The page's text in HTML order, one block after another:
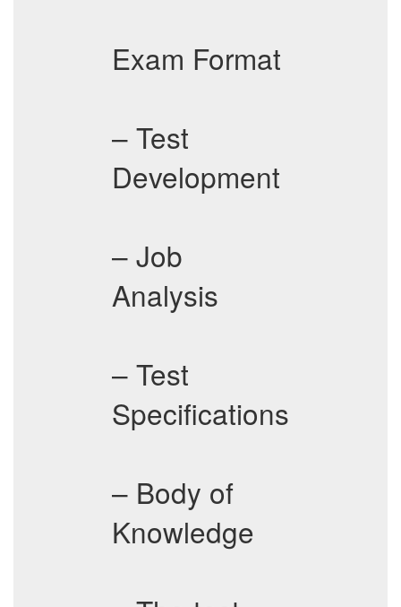
Exam Format
– Test
Development
– Job
Analysis
– Test
Specifications
– Body of
Knowledge